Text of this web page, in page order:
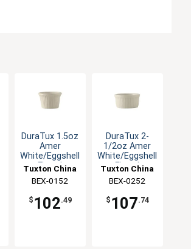
DuraTux 1.5oz
Amer
White/Eggshell
Fluted
Tuxton China
Inc
BEX-0152
$ 102.49
DuraTux 2-
1/2oz Amer
White/Eggshell
Fluted
Tuxton China
Inc
BEX-0252
$ 107.74